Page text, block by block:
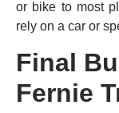
or bike to most
rely on a car or
Final
Fernie